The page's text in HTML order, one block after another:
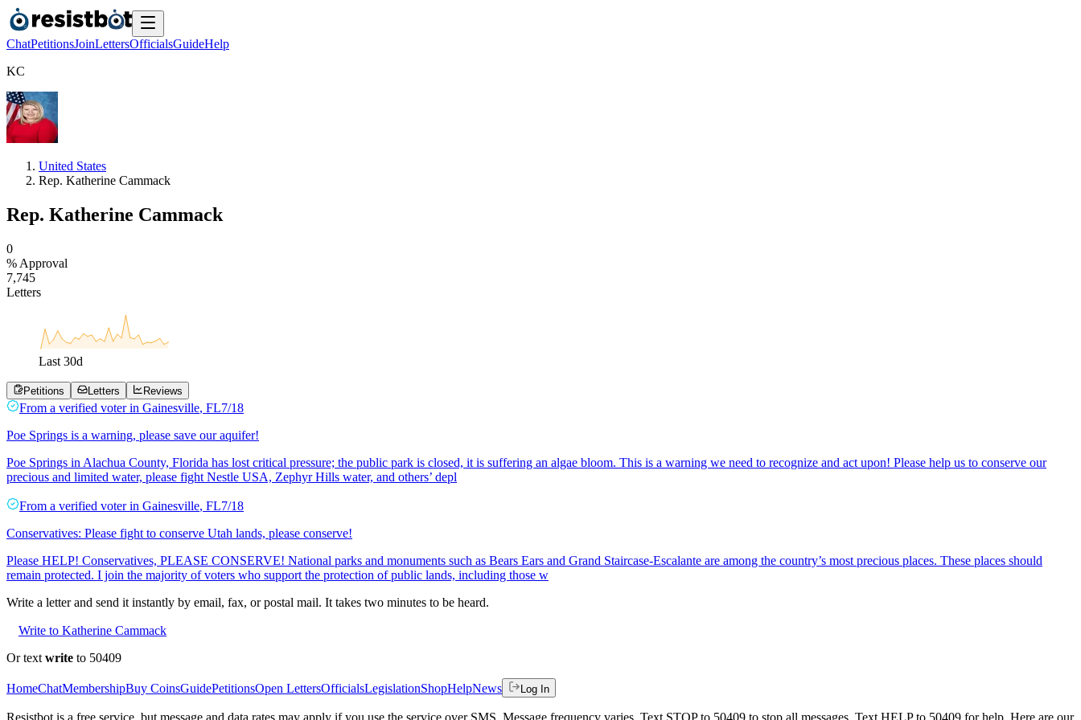
ChatPetitionsJoinLettersOfficialsGuideHelp
KC
United States
Rep. Katherine Cammack
Rep. Katherine Cammack
0
% Approval
7,745
Letters
Last 30d
Petitions Letters Reviews
From a verified voter in Gainesville, FL7/18
Poe Springs is a warning, please save our aquifer!
Poe Springs in Alachua County, Florida has lost critical pressure; the public park is closed, it is suffering an algae bloom. This is a warning we need to recognize and act upon! Please help us to conserve our
precious and limited water, please fight Nestle USA, Zephyr Hills water, and others’ depl
From a verified voter in Gainesville, FL7/18
Conservatives: Please fight to conserve Utah lands, please conserve!
Please HELP! Conservatives, PLEASE CONSERVE! National parks and monuments such as Bears Ears and Grand Staircase-Escalante are among the country’s most precious places. These places should
remain protected. I join the majority of voters who support the protection of public lands, including those w
Write a letter and send it instantly by email, fax, or postal mail. It takes two minutes to be heard.
Write to Katherine Cammack
Or text write to 50409
HomeChatMembershipBuy CoinsGuidePetitionsOpen LettersOfficialsLegislationShopHelpNews Log In
Resistbot is a free service, but message and data rates may apply if you use the service over SMS. Message frequency varies. Text STOP to 50409 to stop all messages. Text HELP to 50409 for help. Here are our